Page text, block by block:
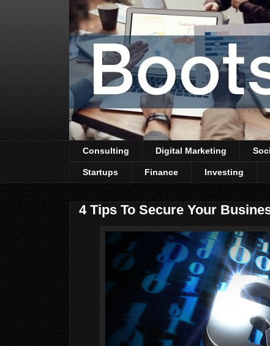
Consulting Digital Marketing
Startups Finance Investing
4 Tips To Secure Your